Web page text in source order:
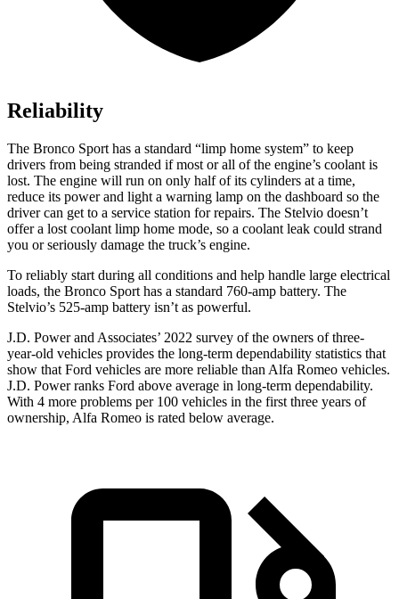
Reliability
The Bronco Sport has a standard “limp home system” to keep
drivers from being stranded if most or all of the engine’s coolant is
lost. The engine will run on only half of its cylinders at a time,
reduce its power and light a warning lamp on the dashboard so the
driver can get to a service station for repairs. The Stelvio doesn’t
offer a lost coolant limp home mode, so a coolant leak could strand
you or seriously damage the truck’s engine.
To reliably start during all conditions and help handle large electrical
loads, the Bronco Sport has a standard 760-amp battery. The
Stelvio’s 525-amp battery isn’t as powerful.
J.D. Power and Associates’ 2022 survey of the owners of three-
year-old vehicles provides the long-term dependability statistics that
show that Ford vehicles are more reliable than Alfa Romeo vehicles.
J.D. Power ranks Ford above average in long-term dependability.
With 4 more problems per 100 vehicles in the first three years of
ownership, Alfa Romeo is rated below average.